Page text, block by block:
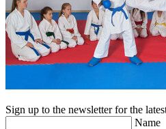
Sign up to the newsletter for the
Name